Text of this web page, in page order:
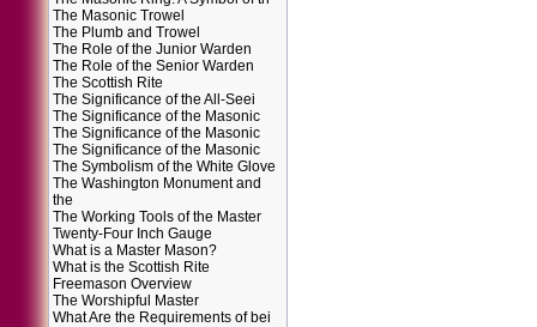
The Masonic Trowel
The Plumb and Trowel
The Role of the Junior Warden
The Role of the Senior Warden
The Scottish Rite
The Significance of the All-Seei
The Significance of the Masonic
The Significance of the Masonic
The Significance of the Masonic
The Symbolism of the White Glove
The Washington Monument and
the
The Working Tools of the Master
Twenty-Four Inch Gauge
What is a Master Mason?
What is the Scottish Rite
Freemason Overview
The Worshipful Master
What Are the Requirements of bei